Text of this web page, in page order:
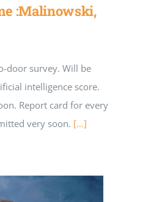
:Malinowski,
door survey. Will be
intelligence score.
Report card for every
very soon. [...]